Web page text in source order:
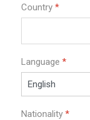
Country *
Language *
Nationality *